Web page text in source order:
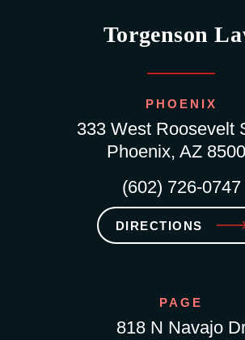
Torgenson
PHOENIX
333 West Roosevelt
Phoenix, AZ
(602) 726-0747
DIRECTIONS
PAGE
818 N Navajo